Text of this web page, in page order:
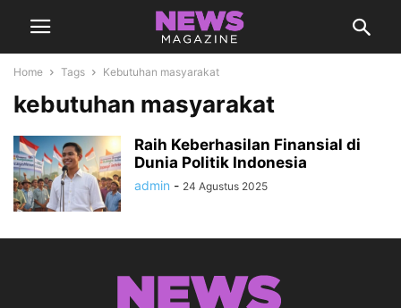
Home Tags Kebutuhan masyarakat
kebutuhan masyarakat
Raih Keberhasilan Finansial di
Dunia Politik Indonesia
admin - 24 Agustus 2025